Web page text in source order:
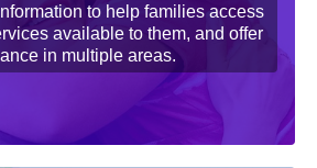
to help families access
available to them, and offer
in multiple areas.